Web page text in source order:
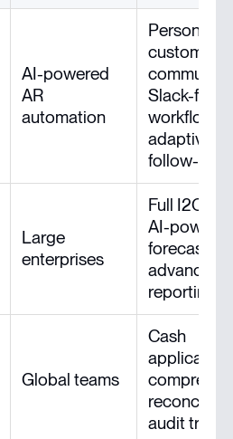
AI-powered
AR
automation
customer
Slack-first
workflow,
adaptive
follow-ups
Large
enterprises
Full I2C
AI-
advanced
reporting
Global teams
Cash
audit trail